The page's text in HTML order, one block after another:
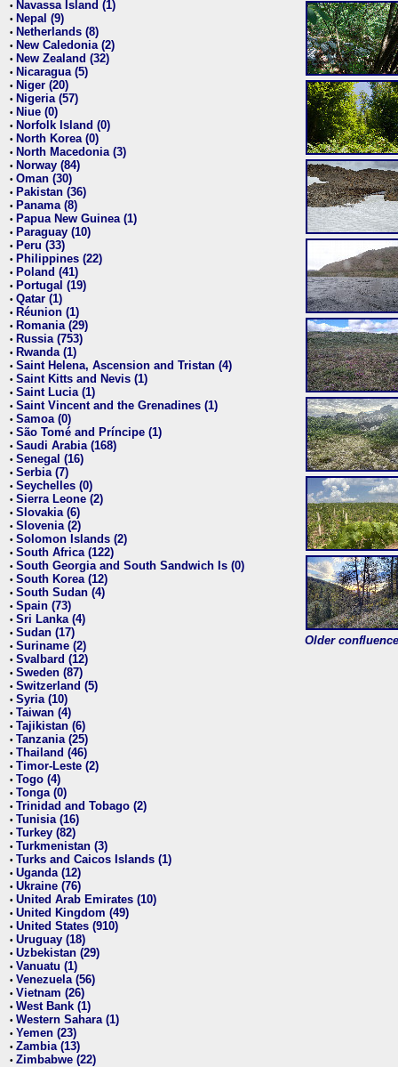
• Navassa Island (1)
• Nepal (9)
• Netherlands (8)
• New Caledonia (2)
• New Zealand (32)
• Nicaragua (5)
• Niger (20)
• Nigeria (57)
• Niue (0)
• Norfolk Island (0)
• North Korea (0)
• North Macedonia (3)
• Norway (84)
• Oman (30)
• Pakistan (36)
• Panama (8)
• Papua New Guinea (1)
• Paraguay (10)
• Peru (33)
• Philippines (22)
• Poland (41)
• Portugal (19)
• Qatar (1)
• Réunion (1)
• Romania (29)
• Russia (753)
• Rwanda (1)
• Saint Helena, Ascension and Tristan (4)
• Saint Kitts and Nevis (1)
• Saint Lucia (1)
• Saint Vincent and the Grenadines (1)
• Samoa (0)
• São Tomé and Príncipe (1)
• Saudi Arabia (168)
• Senegal (16)
• Serbia (7)
• Seychelles (0)
• Sierra Leone (2)
• Slovakia (6)
• Slovenia (2)
• Solomon Islands (2)
• South Africa (122)
• South Georgia and South Sandwich Is (0)
• South Korea (12)
• South Sudan (4)
• Spain (73)
• Sri Lanka (4)
• Sudan (17)
• Suriname (2)
• Svalbard (12)
• Sweden (87)
• Switzerland (5)
• Syria (10)
• Taiwan (4)
• Tajikistan (6)
• Tanzania (25)
• Thailand (46)
• Timor-Leste (2)
• Togo (4)
• Tonga (0)
• Trinidad and Tobago (2)
• Tunisia (16)
• Turkey (82)
• Turkmenistan (3)
• Turks and Caicos Islands (1)
• Uganda (12)
• Ukraine (76)
• United Arab Emirates (10)
• United Kingdom (49)
• United States (910)
• Uruguay (18)
• Uzbekistan (29)
• Vanuatu (1)
• Venezuela (56)
• Vietnam (26)
• West Bank (1)
• Western Sahara (1)
• Yemen (23)
• Zambia (13)
• Zimbabwe (22)
Older